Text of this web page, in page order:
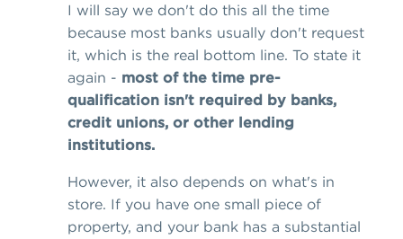
I will say we don't do this all the time
because most banks usually don't request
it, which is the real bottom line. To state it
again - most of the time pre-
qualification isn't required by banks,
credit unions, or other lending
institutions.
However, it also depends on what's in
store. If you have one small piece of
property, and your bank has a substantial